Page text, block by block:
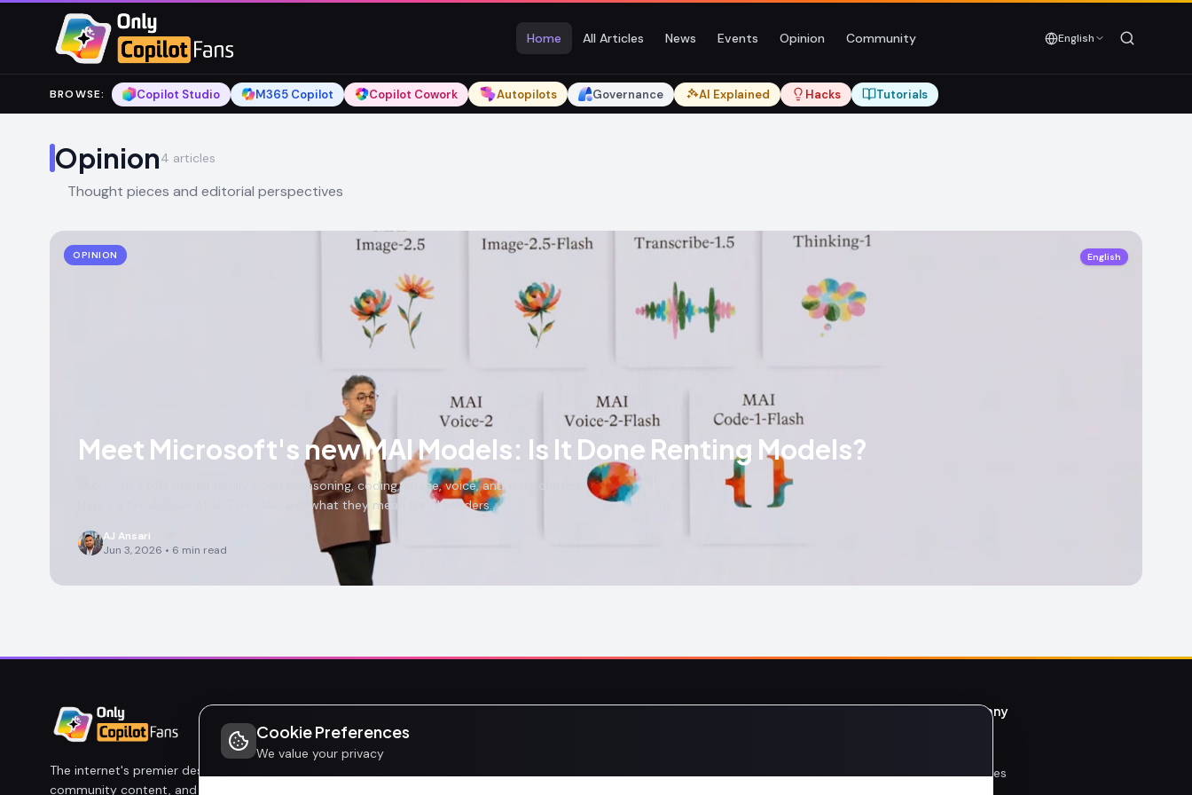
Skip to main content
Skip to main content
Home All Articles News Events Opinion Community English
BROWSE: Copilot Studio M365 Copilot Copilot Cowork Autopilots Governance AI Explained Hacks Tutorials
Opinion4 articles
Thought pieces and editorial perspectives
OPINION English
Meet Microsoft's new MAI Models: Is It Done Renting Models?
Microsoft's MAI model family covers reasoning, coding, image, voice, and transcription.
Here's a breakdown of all 7 models and what they mean for AI builders.
AJ Ansari
Jun 3, 2026 • 6 min read
The internet's premier destination for Microsoft Copilot news, tutorials,
community content, and honest analysis. Built by fans, for fans.
Content
Tutorials
Community
Events
Company
All Articles
Cookie Preferences
We value your privacy